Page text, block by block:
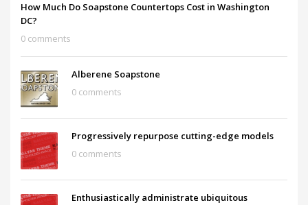
How Much Do Soapstone Countertops Cost in Washington
DC?
0 comments
Alberene Soapstone
0 comments
Progressively repurpose cutting-edge models
0 comments
Enthusiastically administrate ubiquitous